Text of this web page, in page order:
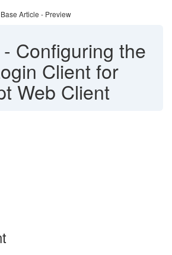
Article - Preview
- Configuring the
Client for
Web Client